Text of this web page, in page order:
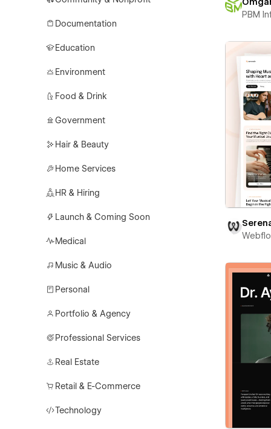
Documentation
Education
Environment
Food & Drink
Government
Hair & Beauty
Home Services
HR & Hiring
Launch & Coming Soon
Medical
Music & Audio
Personal
Portfolio & Agency
Professional Services
Real Estate
Retail & E-Commerce
Technology
PBM